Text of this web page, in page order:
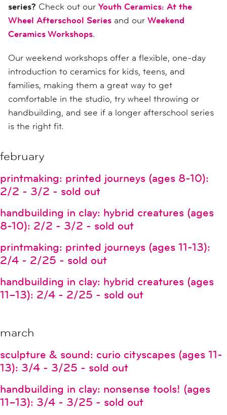
series? Check out our Youth Ceramics: At the
Wheel Afterschool Series and our Weekend
Ceramics Workshops.
Our weekend workshops offer a flexible, one-day
introduction to ceramics for kids, teens, and
families, making them a great way to get
comfortable in the studio, try wheel throwing or
handbuilding, and see if a longer afterschool series
is the right fit.
february
printmaking: printed journeys (ages 8-10):
2/2 - 3/2 - sold out
handbuilding in clay: hybrid creatures (ages
8-10): 2/2 - 3/2 - sold out
printmaking: printed journeys (ages 11-13):
2/4 - 2/25 - sold out
handbuilding in clay: hybrid creatures (ages
11–13): 2/4 - 2/25 - sold out
march
sculpture & sound: curio cityscapes (ages 11-
13): 3/4 - 3/25 - sold out
handbuilding in clay: nonsense tools! (ages
11–13): 3/4 - 3/25 - sold out